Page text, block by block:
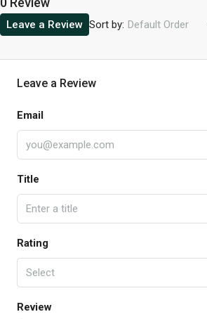
Sort by: Default Order
Leave a Review
Leave a Review
Email
Title
Rating
Select
Review